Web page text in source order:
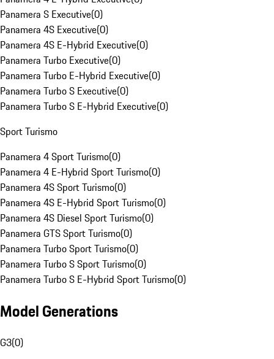
Panamera S Executive(0)
Panamera 4S Executive(0)
Panamera 4S E-Hybrid Executive(0)
Panamera Turbo Executive(0)
Panamera Turbo E-Hybrid Executive(0)
Panamera Turbo S Executive(0)
Panamera Turbo S E-Hybrid Executive(0)
Sport Turismo
Panamera 4 Sport Turismo(0)
Panamera 4 E-Hybrid Sport Turismo(0)
Panamera 4S Sport Turismo(0)
Panamera 4S E-Hybrid Sport Turismo(0)
Panamera 4S Diesel Sport Turismo(0)
Panamera GTS Sport Turismo(0)
Panamera Turbo Sport Turismo(0)
Panamera Turbo S Sport Turismo(0)
Panamera Turbo S E-Hybrid Sport Turismo(0)
Model Generations
G3(0)